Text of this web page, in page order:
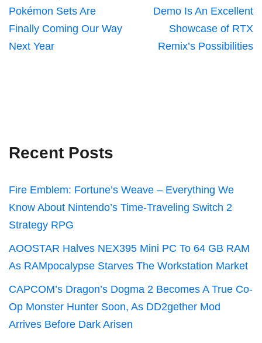
Pokémon Sets Are
Finally Coming Our Way
Next Year
Demo Is An Excellent
Showcase of RTX
Remix’s Possibilities
Recent Posts
Fire Emblem: Fortune’s Weave – Everything We
Know About Nintendo’s Time-Traveling Switch 2
Strategy RPG
AOOSTAR Halves NEX395 Mini PC To 64 GB RAM
As RAMpocalypse Starves The Workstation Market
CAPCOM’s Dragon’s Dogma 2 Becomes A True Co-
Op Monster Hunter Soon, As DD2gether Mod
Arrives Before Dark Arisen